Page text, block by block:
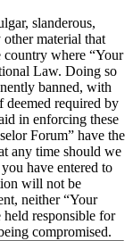
slanderous,
material that
where “Your
Law. Doing so
banned, with
required by
in enforcing these
Forum” have the
any time should we
have entered to
will not be
neither “Your
responsible for
compromised.